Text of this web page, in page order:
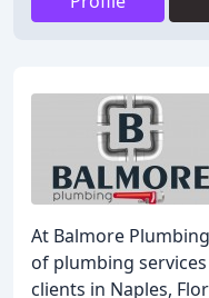
At Balmore
of plumbing
clients in Naples,